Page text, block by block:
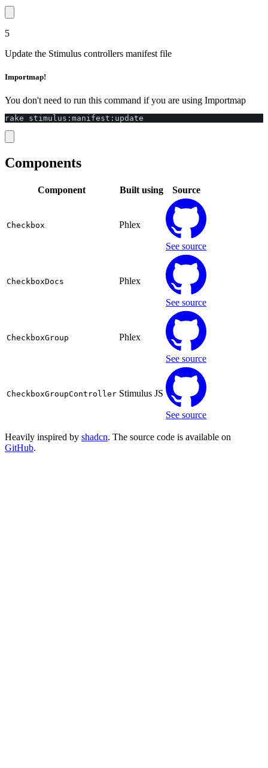
5
Update the Stimulus controllers manifest file
Importmap!
You don't need to run this command if you are using Importmap
rake stimulus : manifest : update
Components
Component Built using Source
Checkbox Phlex
See source
CheckboxDocs Phlex
See source
CheckboxGroup Phlex
See source
CheckboxGroupController Stimulus JS
See source
Heavily inspired by shadcn. The source code is available on
GitHub.